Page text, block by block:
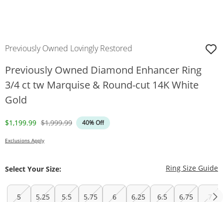
Previously Owned Lovingly Restored
Previously Owned Diamond Enhancer Ring
3/4 ct tw Marquise & Round-cut 14K White
Gold
Discounted Price
$1,199.99 Original Price
$1,999.99 40% Off
Exclusions Apply
Select Your Size: Ring Size Guide
5 5.25 5.5 5.75 6 6.25 6.5 6.75 7